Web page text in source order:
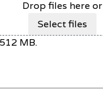
Drop files here or
Select files
MB.